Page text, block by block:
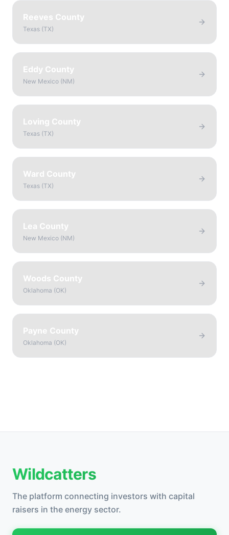
Reeves County
Texas (TX)
Eddy County
New Mexico (NM)
Loving County
Texas (TX)
Ward County
Texas (TX)
Lea County
New Mexico (NM)
Woods County
Oklahoma (OK)
Payne County
Oklahoma (OK)
Wildcatters
The platform connecting investors with capital
raisers in the energy sector.